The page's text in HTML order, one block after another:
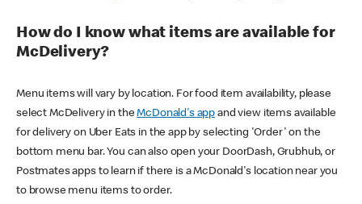
How do I know what items are available for
McDelivery?
Menu items will vary by location. For food item availability, please
select McDelivery in theMcDonald's app and view items available
for delivery on Uber Eats in the app by selecting 'Order' on the
bottom menu bar. You can also open your DoorDash, Grubhub, or
Postmates apps to learn if there is a McDonald's location near you
to browse menu items to order.